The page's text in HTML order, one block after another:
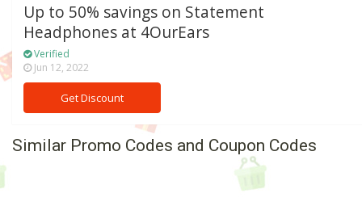
Up to 50% savings on Statement
Headphones at 4OurEars
Verified
Jun 12, 2022
Get Discount
Similar Promo Codes and Coupon Codes